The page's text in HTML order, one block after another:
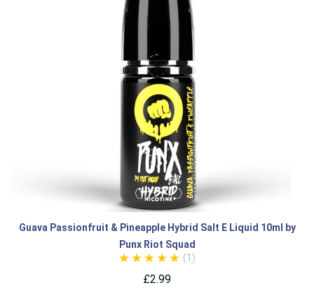
Guava Passionfruit & Pineapple Hybrid Salt E Liquid 10ml by
Punx Riot Squad
(1)
£2.99